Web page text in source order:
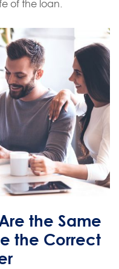
of the loan.
the Same
the Correct